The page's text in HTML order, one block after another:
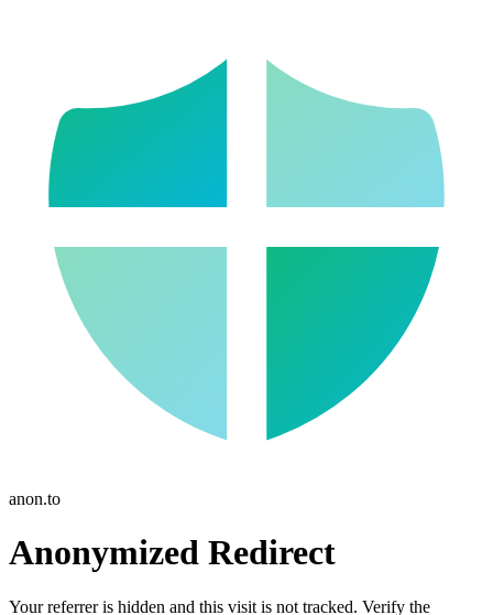
anon.to
Anonymized Redirect
Your referrer is hidden and this visit is not tracked. Verify the